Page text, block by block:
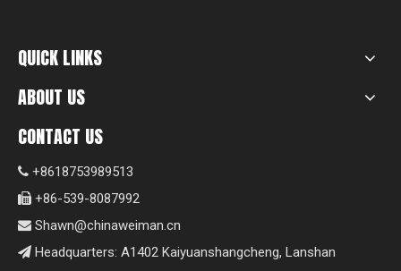
QUICK LINKS
ABOUT US
CONTACT US
 +8618753989513
 +86-539-8087992
 Shawn@chinaweiman.cn
 Headquarters: A1402 Kaiyuanshangcheng, Lanshan